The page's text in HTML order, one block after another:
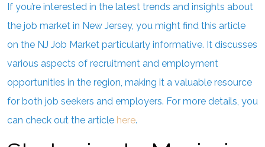
If you’re interested in the latest trends and insights about
the job market in New Jersey, you might find this article
on the NJ Job Market particularly informative. It discusses
various aspects of recruitment and employment
opportunities in the region, making it a valuable resource
for both job seekers and employers. For more details, you
can check out the article here.